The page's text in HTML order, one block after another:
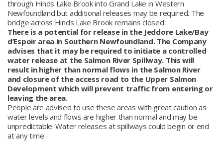
through Hinds Lake Brook into Grand Lake in Western
Newfoundland but additional releases may be required. The
bridge across Hinds Lake Brook remains closed.
There is a potential for release in the Jeddore Lake/Bay
d’Espoir area in Southern Newfoundland. The Company
advises that it may be required to initiate a controlled
water release at the Salmon River Spillway. This will
result in higher than normal flows in the Salmon River
and closure of the access road to the Upper Salmon
Development which will prevent traffic from entering or
leaving the area.
People are advised to use these areas with great caution as
water levels and flows are higher than normal and may be
unpredictable. Water releases at spillways could begin or end
at any time.